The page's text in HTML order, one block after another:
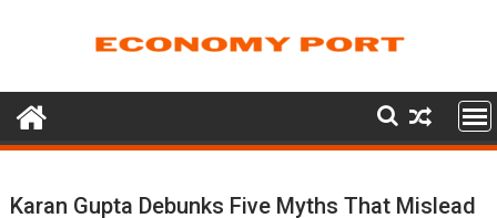
Karan Gupta Debunks Five Myths That Mislead